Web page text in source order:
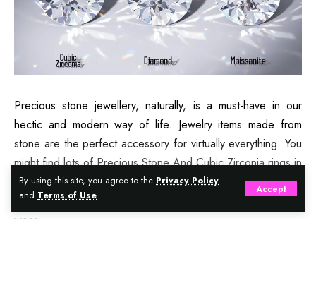
By using this site, you agree to the Privacy Policy
and Terms of Use.
Accept
Precious stone jewellery, naturally, is a must-have in our
hectic and modern way of life. Jewelry items made from
stone are the perfect accessory for virtually everything. You
might find lots of Precious Stone And Cubic Zirconia rings in
the neighborhood jeweler. In reality, they’re extremely hot
and several men and women find them quite comfortable to
wear.